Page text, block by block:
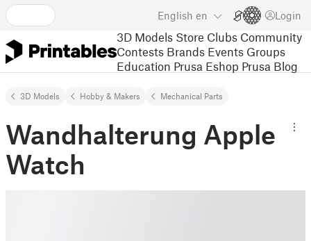
English en Login
3D Models Store Clubs Community
Contests Brands Events Groups
Education Prusa Eshop Prusa Blog
3D Models Hobby & Makers Mechanical Parts
Wandhalterung Apple
Watch